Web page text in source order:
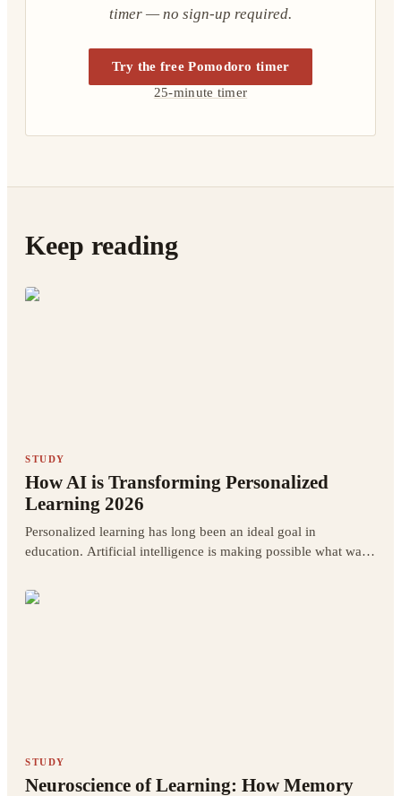
timer — no sign-up required.
Try the free Pomodoro timer
25-minute timer
Keep reading
STUDY
How AI is Transforming Personalized
Learning 2026
Personalized learning has long been an ideal goal in
education. Artificial intelligence is making possible what was
STUDY
Neuroscience of Learning: How Memory